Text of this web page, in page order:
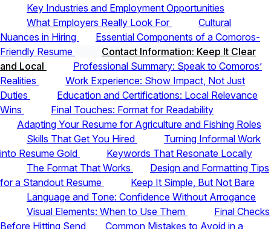
Key Industries and Employment Opportunities
What Employers Really Look For
Cultural
Nuances in Hiring
Essential Components of a Comoros-
Friendly Resume
Contact Information: Keep It Clear
and Local
Professional Summary: Speak to Comoros’
Realities
Work Experience: Show Impact, Not Just
Duties
Education and Certifications: Local Relevance
Wins
Final Touches: Format for Readability
Adapting Your Resume for Agriculture and Fishing Roles
Skills That Get You Hired
Turning Informal Work
into Resume Gold
Keywords That Resonate Locally
The Format That Works
Design and Formatting Tips
for a Standout Resume
Keep It Simple, But Not Bare
Language and Tone: Confidence Without Arrogance
Visual Elements: When to Use Them
Final Checks
Before Hitting Send
Common Mistakes to Avoid in a